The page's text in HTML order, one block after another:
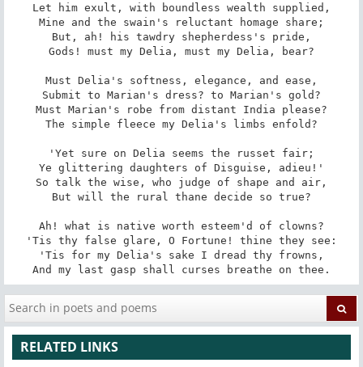
Let him exult, with boundless wealth supplied,
Mine and the swain's reluctant homage share;
But, ah! his tawdry shepherdess's pride,
Gods! must my Delia, must my Delia, bear?
Must Delia's softness, elegance, and ease,
Submit to Marian's dress? to Marian's gold?
Must Marian's robe from distant India please?
The simple fleece my Delia's limbs enfold?
'Yet sure on Delia seems the russet fair;
Ye glittering daughters of Disguise, adieu!'
So talk the wise, who judge of shape and air,
But will the rural thane decide so true?
Ah! what is native worth esteem'd of clowns?
'Tis thy false glare, O Fortune! thine they see:
'Tis for my Delia's sake I dread thy frowns,
And my last gasp shall curses breathe on thee.
RELATED LINKS